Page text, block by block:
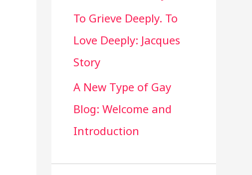
To Grieve Deeply. To
Love Deeply: Jacques
Story
A New Type of Gay
Blog: Welcome and
Introduction